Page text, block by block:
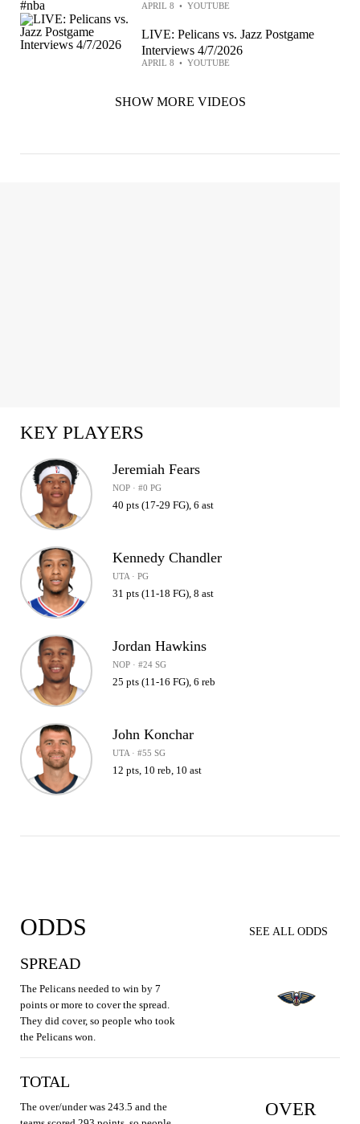
APRIL 8 • YOUTUBE
LIVE: Pelicans vs. Jazz Postgame
Interviews 4/7/2026
APRIL 8 • YOUTUBE
SHOW MORE VIDEOS
KEY PLAYERS
Jeremiah Fears
NOP · #0 PG
40 pts (17-29 FG), 6 ast
Kennedy Chandler
UTA · PG
31 pts (11-18 FG), 8 ast
Jordan Hawkins
NOP · #24 SG
25 pts (11-16 FG), 6 reb
John Konchar
UTA · #55 SG
12 pts, 10 reb, 10 ast
ODDS SEE ALL ODDS
SPREAD
The Pelicans needed to win by 7
points or more to cover the spread.
They did cover, so people who took
the Pelicans won.
TOTAL
The over/under was 243.5 and the
OVER